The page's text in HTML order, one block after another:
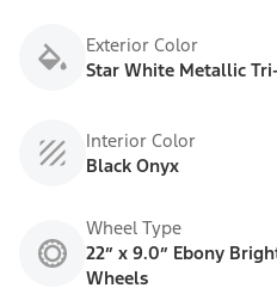
Exterior Color
Star White Metallic
Interior Color
Black Onyx
Wheel Type
22” x 9.0” Ebony
Wheels